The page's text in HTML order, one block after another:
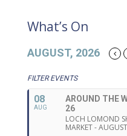
What’s On
AUGUST, 2026
FILTER EVENTS
08
AUG
AROUND THE
26
LOCH LOMOND
MARKET -